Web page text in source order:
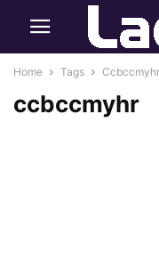
Home Tags Ccbccmyhr
ccbccmyhr